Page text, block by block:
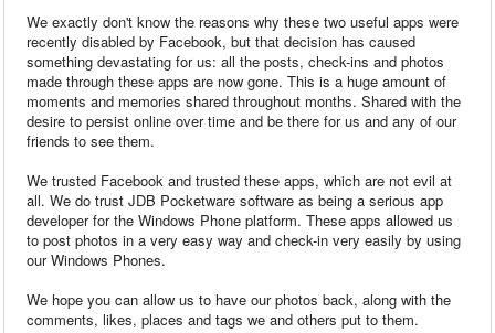
We exactly don't know the reasons why these two useful apps were
recently disabled by Facebook, but that decision has caused
something devastating for us: all the posts, check-ins and photos
made through these apps are now gone. This is a huge amount of
moments and memories shared throughout months. Shared with the
desire to persist online over time and be there for us and any of our
friends to see them.
We trusted Facebook and trusted these apps, which are not evil at
all. We do trust JDB Pocketware software as being a serious app
developer for the Windows Phone platform. These apps allowed us
to post photos in a very easy way and check-in very easily by using
our Windows Phones.
We hope you can allow us to have our photos back, along with the
comments, likes, places and tags we and others put to them.